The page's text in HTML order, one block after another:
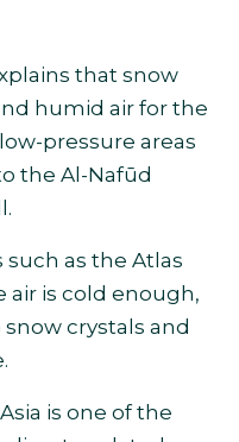
that snow
humid air for the
pressure areas
the Al-Nafūd
as the Atlas
air is cold enough,
crystals and
is one of the